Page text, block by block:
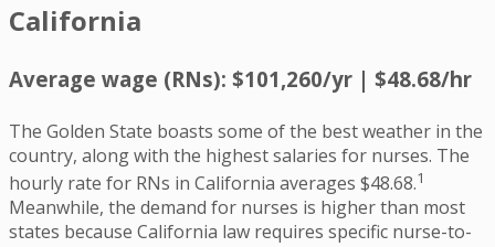
California
Average wage (RNs): $101,260/yr | $48.68/hr
The Golden State boasts some of the best weather in the
country, along with the highest salaries for nurses. The
hourly rate for RNs in California averages $48.68.1
Meanwhile, the demand for nurses is higher than most
states because California law requires specific nurse-to-